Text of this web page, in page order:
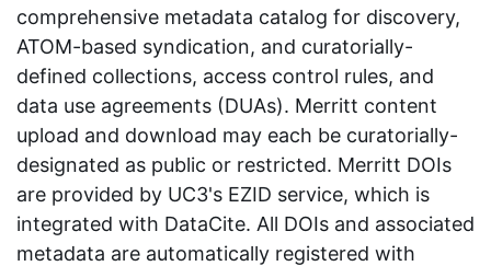
comprehensive metadata catalog for discovery,
ATOM-based syndication, and curatorially-
defined collections, access control rules, and
data use agreements (DUAs). Merritt content
upload and download may each be curatorially-
designated as public or restricted. Merritt DOIs
are provided by UC3's EZID service, which is
integrated with DataCite. All DOIs and associated
metadata are automatically registered with